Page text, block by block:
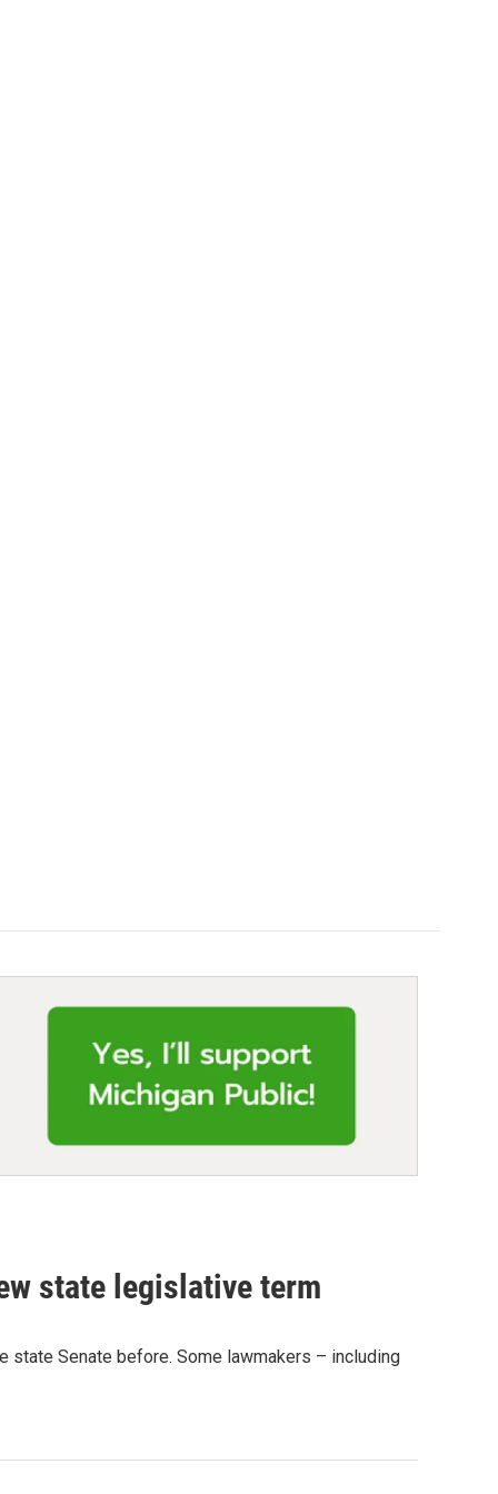
state legislative term
state Senate before. Some lawmakers – including